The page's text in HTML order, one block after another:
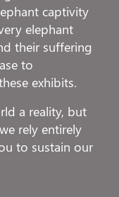
captivity
elephant
their suffering
to
exhibits.
a reality, but
rely entirely
to sustain our